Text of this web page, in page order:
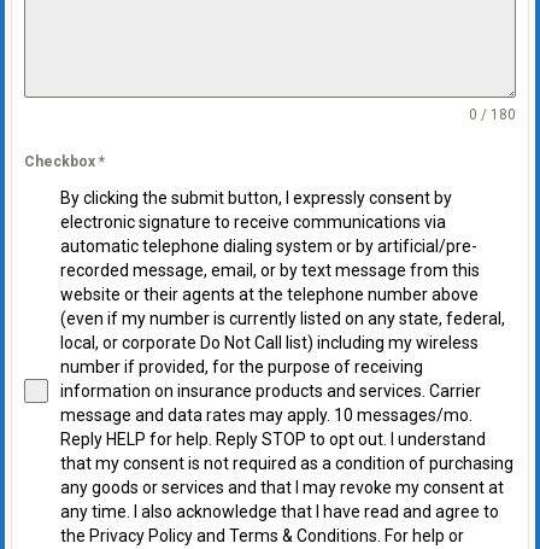
0 / 180
Checkbox *
By clicking the submit button, I expressly consent by
electronic signature to receive communications via
automatic telephone dialing system or by artificial/pre-
recorded message, email, or by text message from this
website or their agents at the telephone number above
(even if my number is currently listed on any state, federal,
local, or corporate Do Not Call list) including my wireless
number if provided, for the purpose of receiving
information on insurance products and services. Carrier
message and data rates may apply. 10 messages/mo.
Reply HELP for help. Reply STOP to opt out. I understand
that my consent is not required as a condition of purchasing
any goods or services and that I may revoke my consent at
any time. I also acknowledge that I have read and agree to
the Privacy Policy and Terms & Conditions. For help or